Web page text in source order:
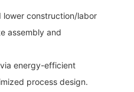
lower construction/labor
assembly and
energy-efficient
process design.